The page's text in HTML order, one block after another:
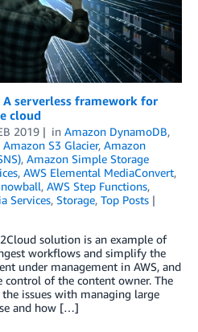
serverless framework for
cloud
2019 in Amazon DynamoDB,
Amazon S3 Glacier, Amazon
, Amazon Simple Storage
, AWS Elemental MediaConvert,
, AWS Step Functions,
Services, Storage, Top Posts
solution is an example of
workflows and simplify the
under management in AWS, and
of the content owner. The
issues with managing large
and how […]